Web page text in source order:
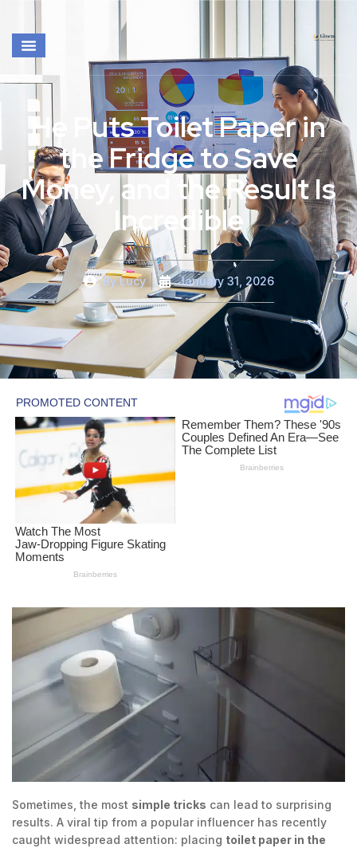
He Puts Toilet Paper in
the Fridge to Save
Money, and the Result Is
Incredible
ByLucy January 31, 2026
Sometimes, the most simple tricks can lead to surprising
results. A viral tip from a popular influencer has recently
caught widespread attention: placing toilet paper in the